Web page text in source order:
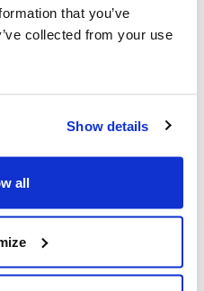
that you’ve
collected from your use
Show details
all
for multiple
the past year
News)